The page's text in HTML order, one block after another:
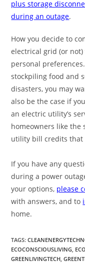
plus storage
during an outage.
How you decide to
electrical grid (or
personal
stockpiling food and
disasters, you may
also be the case if
an electric utility’s
homeowners like the
utility bill credits that
If you have any
during a power
your options, please
with answers, and to
home.
TAGS:
ECOCONSCIOUSLIVING
GREENLIVINGTECH